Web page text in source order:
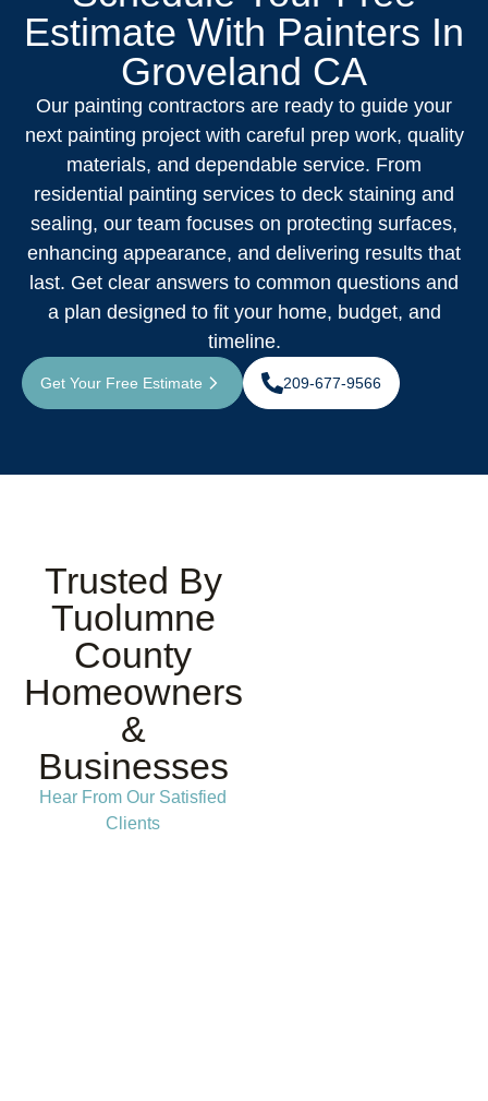
Estimate With Painters In
Groveland CA
Our painting contractors are ready to guide your
next painting project with careful prep work, quality
materials, and dependable service. From
residential painting services to deck staining and
sealing, our team focuses on protecting surfaces,
enhancing appearance, and delivering results that
last. Get clear answers to common questions and
a plan designed to fit your home, budget, and
timeline.
Get Your Free Estimate 209-677-9566
Trusted By
Tuolumne
County
Homeowners
&
Businesses
Hear From Our Satisfied
Clients